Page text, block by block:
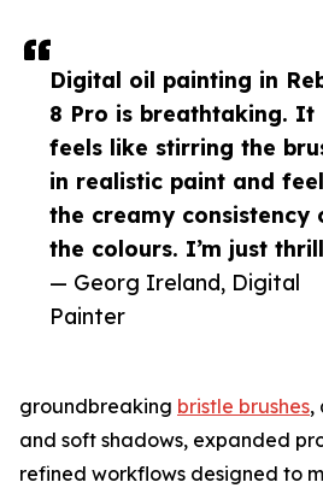
Digital oil painting in
8 Pro is breathtaking. It
feels like stirring the
in realistic paint and
the creamy consistency
the colours. I’m just
— Georg Ireland, Digital
Painter
groundbreaking bristle brushes,
and soft shadows, expanded
refined workflows designed to